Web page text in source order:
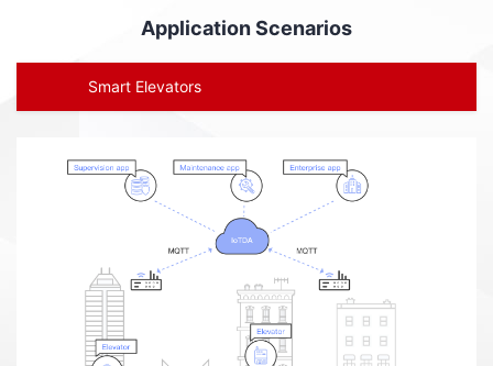
Application Scenarios
Smart Elevators